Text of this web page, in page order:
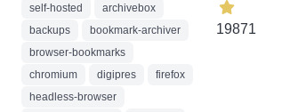
self-hosted
archivebox
backups
bookmark-archiver
browser-bookmarks
chromium
digipres
firefox
headless-browser
19871